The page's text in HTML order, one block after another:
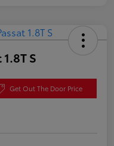
S
Get Out The Door Price